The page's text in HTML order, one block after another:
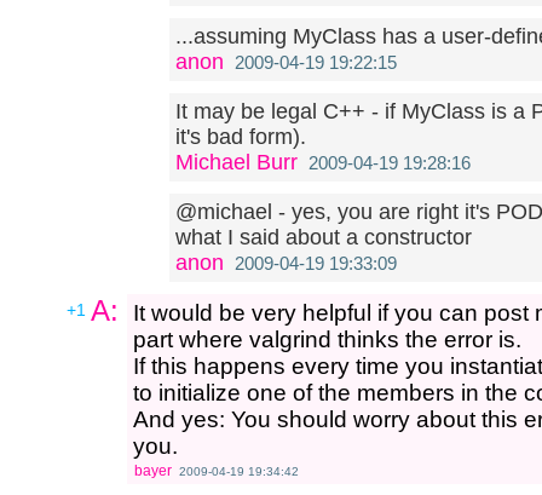
...assuming MyClass has a user-
anon
2009-04-19 19:22:15
It may be legal C++ - if MyClass is a
it's bad form).
Michael Burr 2009-04-19 19:28:16
@michael - yes, you are right it's
what I said about a constructor
anon
2009-04-19 19:33:09
+1 A:
It would be very helpful if you can post
part where valgrind thinks the error is.
If this happens every time you
to initialize one of the members in the
And yes: You should worry about this
you.
bayer 2009-04-19 19:34:42